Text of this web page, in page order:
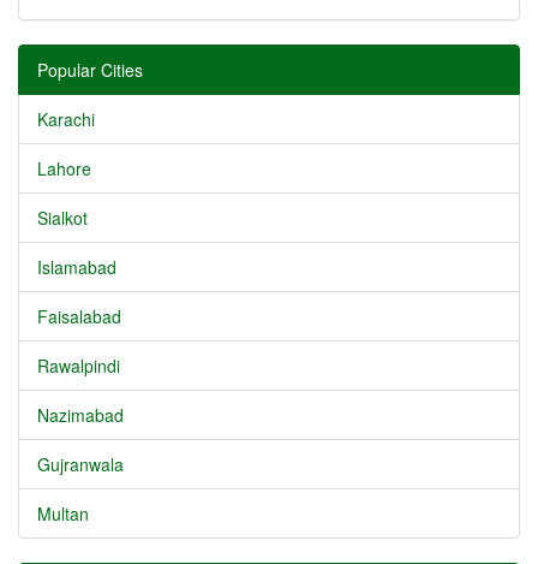
Popular Cities
Karachi
Lahore
Sialkot
Islamabad
Faisalabad
Rawalpindi
Nazimabad
Gujranwala
Multan